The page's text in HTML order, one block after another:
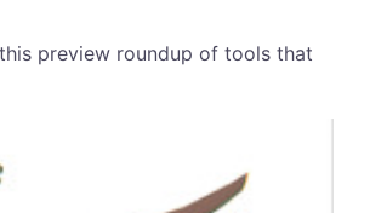
preview roundup of tools that